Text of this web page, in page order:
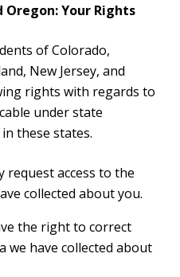
Oregon: Your Rights
of Colorado,
New Jersey, and
rights with regards to
under state
these states.
request access to the
collected about you.
the right to correct
we have collected about